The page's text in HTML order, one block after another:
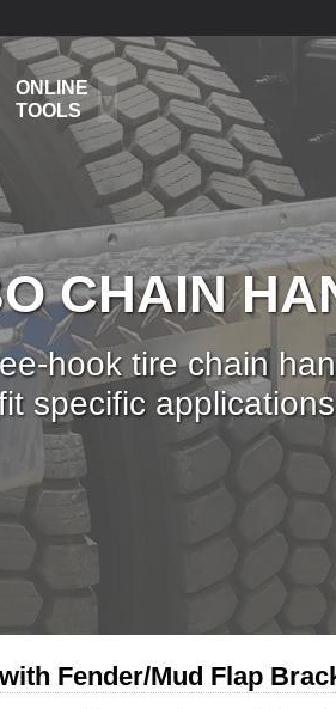
ONLINE
TOOLS
CHAIN
hook tire chain
specific
Fender/Mud Flap